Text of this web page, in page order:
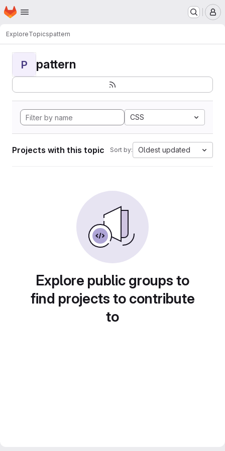
Skip to main content
Homepage
ExploreTopicspattern
P pattern
CSS
Projects with this topic Sort by: Oldest updated
Explore public groups to
find projects to contribute
to